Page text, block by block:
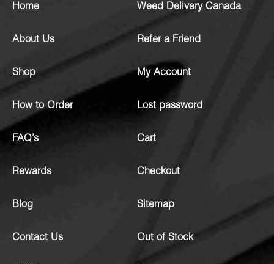
Home
About Us
Shop
How to Order
FAQ’s
Rewards
Blog
Contact Us
Weed Delivery Canada
Refer a Friend
My Account
Lost password
Cart
Checkout
Sitemap
Out of Stock